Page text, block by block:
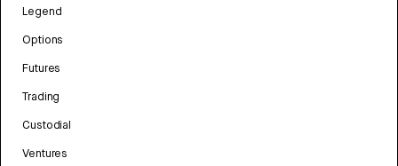
Legend
Options
Futures
Trading
Custodial
Ventures